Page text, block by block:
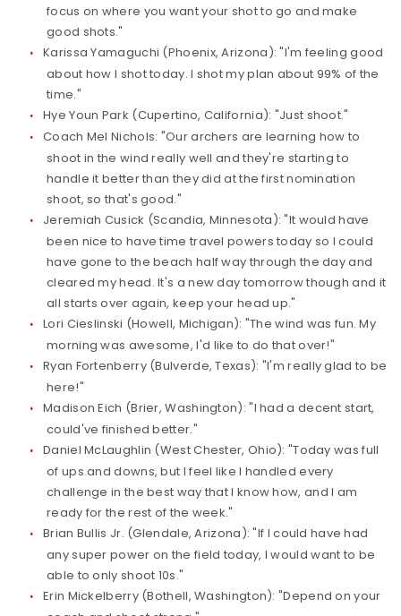
focus on where you want your shot to go and make
good shots."
Karissa Yamaguchi (Phoenix, Arizona): "I'm feeling good
about how I shot today. I shot my plan about 99% of the
time."
Hye Youn Park (Cupertino, California): "Just shoot."
Coach Mel Nichols: "Our archers are learning how to
shoot in the wind really well and they're starting to
handle it better than they did at the first nomination
shoot, so that's good."
Jeremiah Cusick (Scandia, Minnesota): "It would have
been nice to have time travel powers today so I could
have gone to the beach half way through the day and
cleared my head. It's a new day tomorrow though and it
all starts over again, keep your head up."
Lori Cieslinski (Howell, Michigan): "The wind was fun. My
morning was awesome, I'd like to do that over!"
Ryan Fortenberry (Bulverde, Texas): "I'm really glad to be
here!"
Madison Eich (Brier, Washington): "I had a decent start,
could've finished better."
Daniel McLaughlin (West Chester, Ohio): "Today was full
of ups and downs, but I feel like I handled every
challenge in the best way that I know how, and I am
ready for the rest of the week."
Brian Bullis Jr. (Glendale, Arizona): "If I could have had
any super power on the field today, I would want to be
able to only shoot 10s."
Erin Mickelberry (Bothell, Washington): "Depend on your